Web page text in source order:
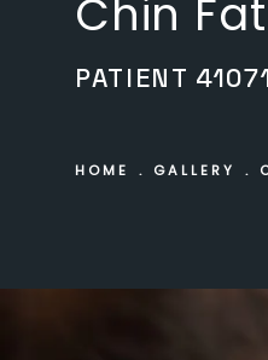
Chin
PATIENT
HOME GALLERY